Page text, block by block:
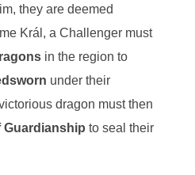
they are deemed
Král, a Challenger must
in the region to
under their
dragon must then
Guardianship to seal their